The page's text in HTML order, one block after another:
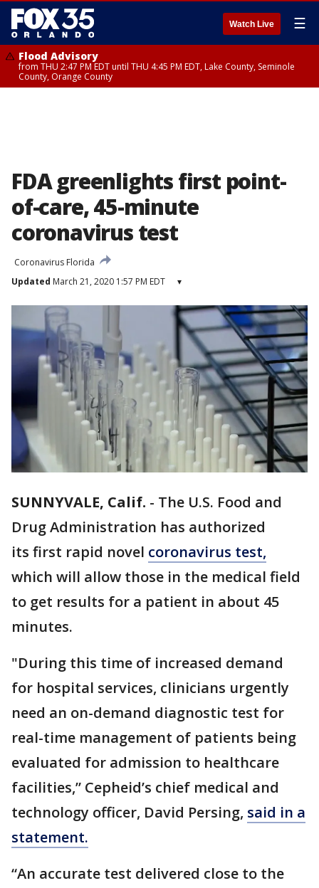
Watch Live ☰
Flood Advisory
from THU 2:47 PM EDT until THU 4:45 PM EDT, Lake County, Seminole
County, Orange County
FDA greenlights first point-
of-care, 45-minute
coronavirus test
Coronavirus Florida
Updated March 21, 2020 1:57 PM EDT ▾
SUNNYVALE, Calif. - The U.S. Food and
Drug Administration has authorized
its first rapid novel coronavirus test,
which will allow those in the medical field
to get results for a patient in about 45
minutes.
"During this time of increased demand
for hospital services, clinicians urgently
need an on-demand diagnostic test for
real-time management of patients being
evaluated for admission to healthcare
facilities,” Cepheid’s chief medical and
technology officer, David Persing, said in a
statement.
“An accurate test delivered close to the